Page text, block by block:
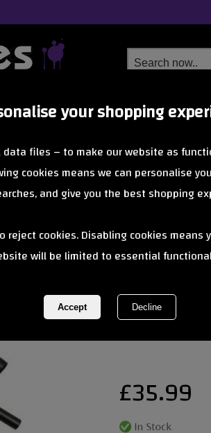
your shopping
files – to make our website as
cookies means we can personalise
and give you the best shopping
reject cookies. Disabling cookies means
will be limited to essential
Delivery
Over £40 Next
from
High
electric
REF:
£35.99